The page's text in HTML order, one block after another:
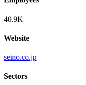
40.9K
Website
seino.co.jp
Sectors